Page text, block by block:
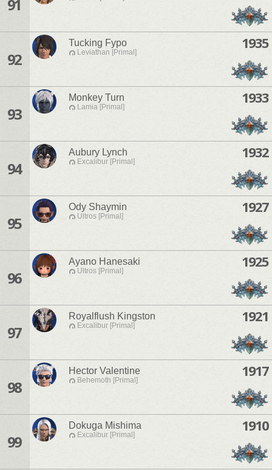
91
92
Tucking Fypo
Leviathan [Primal]
1935
93
Monkey Turn
Lamia [Primal]
1933
94
Aubury Lynch
Excalibur [Primal]
1932
95
Ody Shaymin
Ultros [Primal]
1927
96
Ayano Hanesaki
Ultros [Primal]
1925
97
Royalflush Kingston
Excalibur [Primal]
1921
98
Hector Valentine
Behemoth [Primal]
1917
99
Dokuga Mishima
Excalibur [Primal]
1910